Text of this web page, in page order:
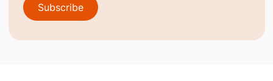
Subscribe